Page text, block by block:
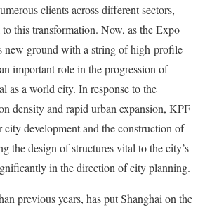
clients across different sectors,
this transformation. Now, as the Expo
new ground with a string of high-profile
important role in the progression of
as a world city. In response to the
density and rapid urban expansion, KPF
city development and the construction of
the design of structures vital to the city’s
in the direction of city planning.
previous years, has put Shanghai on the